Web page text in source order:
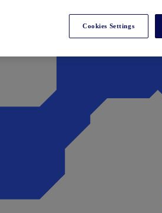
Cookies Settings